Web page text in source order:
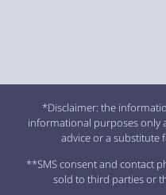
*Disclaimer: the
informational purposes only
advice or a substitute
**SMS consent and contact
sold to third parties or